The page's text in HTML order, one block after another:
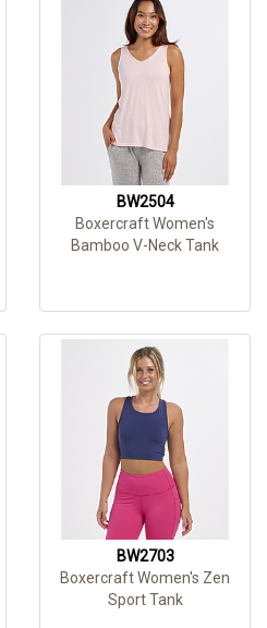
BW2504
Boxercraft Women's
Bamboo V-Neck Tank
BW2703
Boxercraft Women's Zen
Sport Tank